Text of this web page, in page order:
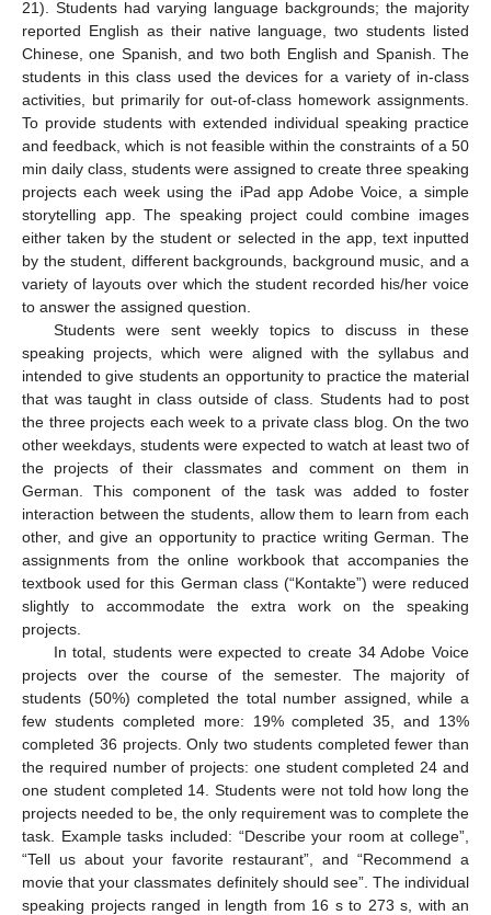
21). Students had varying language backgrounds; the majority
reported English as their native language, two students listed
Chinese, one Spanish, and two both English and Spanish. The
students in this class used the devices for a variety of in-class
activities, but primarily for out-of-class homework assignments.
To provide students with extended individual speaking practice
and feedback, which is not feasible within the constraints of a 50
min daily class, students were assigned to create three speaking
projects each week using the iPad app Adobe Voice, a simple
storytelling app. The speaking project could combine images
either taken by the student or selected in the app, text inputted
by the student, different backgrounds, background music, and a
variety of layouts over which the student recorded his/her voice
to answer the assigned question.
Students were sent weekly topics to discuss in these
speaking projects, which were aligned with the syllabus and
intended to give students an opportunity to practice the material
that was taught in class outside of class. Students had to post
the three projects each week to a private class blog. On the two
other weekdays, students were expected to watch at least two of
the projects of their classmates and comment on them in
German. This component of the task was added to foster
interaction between the students, allow them to learn from each
other, and give an opportunity to practice writing German. The
assignments from the online workbook that accompanies the
textbook used for this German class (“Kontakte”) were reduced
slightly to accommodate the extra work on the speaking
projects.
In total, students were expected to create 34 Adobe Voice
projects over the course of the semester. The majority of
students (50%) completed the total number assigned, while a
few students completed more: 19% completed 35, and 13%
completed 36 projects. Only two students completed fewer than
the required number of projects: one student completed 24 and
one student completed 14. Students were not told how long the
projects needed to be, the only requirement was to complete the
task. Example tasks included: “Describe your room at college”,
“Tell us about your favorite restaurant”, and “Recommend a
movie that your classmates definitely should see”. The individual
speaking projects ranged in length from 16 s to 273 s, with an